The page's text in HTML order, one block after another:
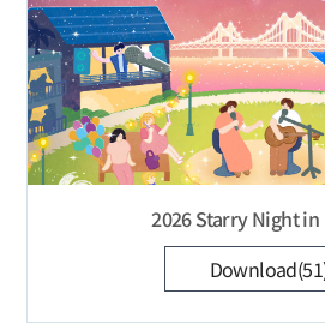
2026 Starry Night in